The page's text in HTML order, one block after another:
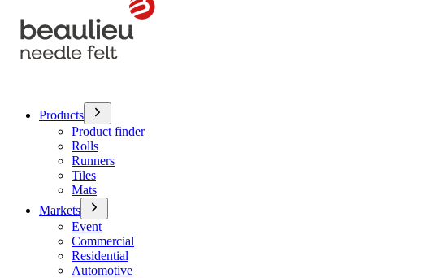
Products
Product finder
Rolls
Runners
Tiles
Mats
Markets
Event
Commercial
Residential
Automotive